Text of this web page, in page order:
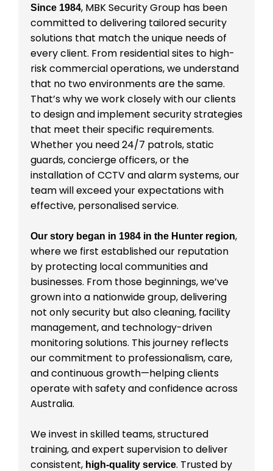
Since 1984, MBK Security Group has been
committed to delivering tailored security
solutions that match the unique needs of
every client. From residential sites to high-
risk commercial operations, we understand
that no two environments are the same.
That’s why we work closely with our clients
to design and implement security strategies
that meet their specific requirements.
Whether you need 24/7 patrols, static
guards, concierge officers, or the
installation of CCTV and alarm systems, our
team will exceed your expectations with
effective, personalised service.
Our story began in 1984 in the Hunter region,
where we first established our reputation
by protecting local communities and
businesses. From those beginnings, we’ve
grown into a nationwide group, delivering
not only security but also cleaning, facility
management, and technology-driven
monitoring solutions. This journey reflects
our commitment to professionalism, care,
and continuous growth—helping clients
operate with safety and confidence across
Australia.
We invest in skilled teams, structured
training, and expert supervision to deliver
consistent, high-quality service. Trusted by